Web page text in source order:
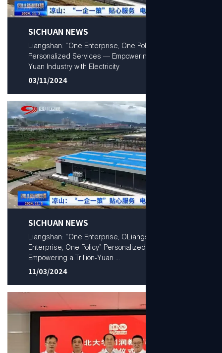
SICHUAN NEWS
Liangshan: “One Enterprise, One Policy”
Personalized Services — Empowering a Trillion-
Yuan Industry with Electricity
03/11/2024
SICHUAN NEWS
Liangshan: “One Enterprise, OLiangshan: “One
Enterprise, One Policy” Personalized Services —
Empowering a Trillion-Yuan ...
11/03/2024